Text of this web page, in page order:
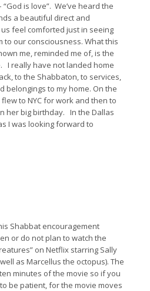
is love”. We’ve heard the
a beautiful direct and
feel comforted just in seeing
to our consciousness. What this
me, reminded me of, is the
I really have not landed home
to the Shabbaton, to services,
belongings to my home. On the
to NYC for work and then to
her big birthday. In the Dallas
I was looking forward to
Shabbat encouragement
or do not plan to watch the
on Netflix starring Sally
as Marcellus the octopus). The
minutes of the movie so if you
be patient, for the movie moves